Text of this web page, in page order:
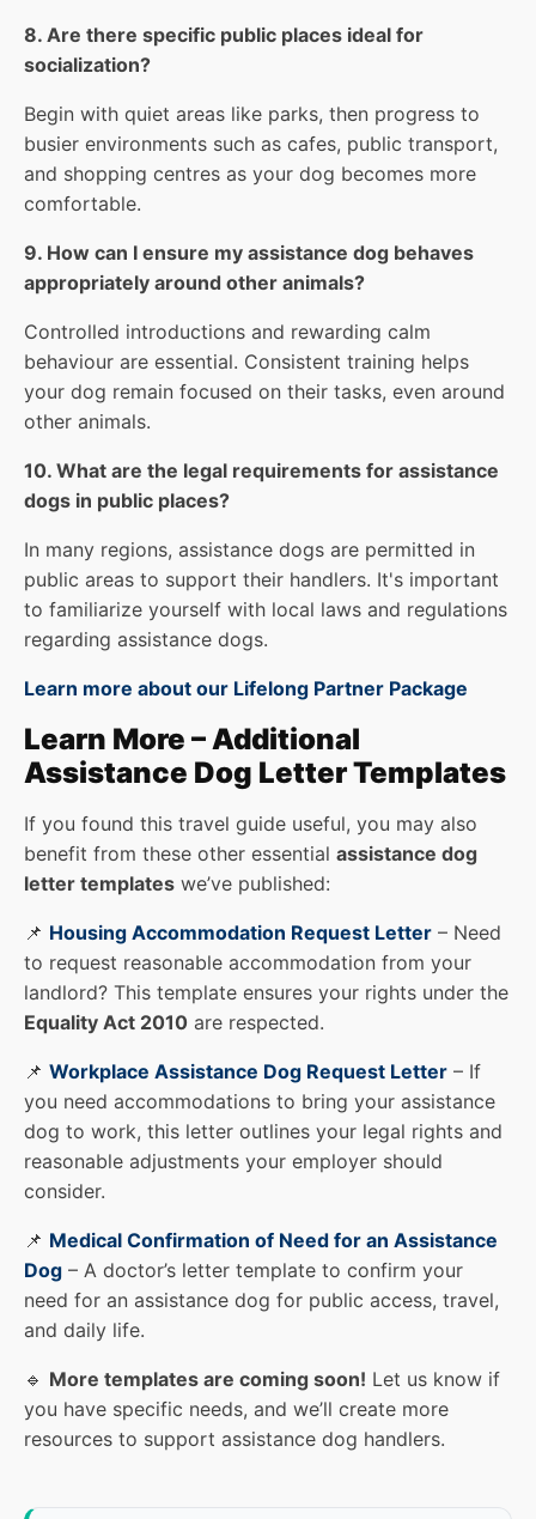
8. Are there specific public places ideal for
socialization?
Begin with quiet areas like parks, then progress to
busier environments such as cafes, public transport,
and shopping centres as your dog becomes more
comfortable.
9. How can I ensure my assistance dog behaves
appropriately around other animals?
Controlled introductions and rewarding calm
behaviour are essential. Consistent training helps
your dog remain focused on their tasks, even around
other animals.
10. What are the legal requirements for assistance
dogs in public places?
In many regions, assistance dogs are permitted in
public areas to support their handlers. It's important
to familiarize yourself with local laws and regulations
regarding assistance dogs.
Learn more about our Lifelong Partner Package
Learn More – Additional
Assistance Dog Letter Templates
If you found this travel guide useful, you may also
benefit from these other essential assistance dog
letter templates we’ve published:
📌 Housing Accommodation Request Letter – Need
to request reasonable accommodation from your
landlord? This template ensures your rights under the
Equality Act 2010 are respected.
📌 Workplace Assistance Dog Request Letter – If
you need accommodations to bring your assistance
dog to work, this letter outlines your legal rights and
reasonable adjustments your employer should
consider.
📌 Medical Confirmation of Need for an Assistance
Dog – A doctor’s letter template to confirm your
need for an assistance dog for public access, travel,
and daily life.
🔹 More templates are coming soon! Let us know if
you have specific needs, and we’ll create more
resources to support assistance dog handlers.